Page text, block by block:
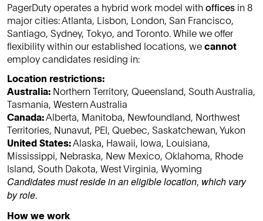
PagerDuty operates a hybrid work model withoffices in 8
major cities: Atlanta, Lisbon, London, San Francisco,
Santiago, Sydney, Tokyo, and Toronto. While we offer
flexibility within our established locations, wecannot
employ candidates residing in:
Location restrictions:
Australia: Northern Territory, Queensland, South Australia,
Tasmania, Western Australia
Canada:Alberta, Manitoba, Newfoundland, Northwest
Territories, Nunavut, PEI, Quebec, Saskatchewan, Yukon
United States:Alaska, Hawaii, Iowa, Louisiana,
Mississippi, Nebraska, New Mexico, Oklahoma, Rhode
Island, South Dakota, West Virginia, Wyoming
Candidates must reside in an eligible location, which vary
by role.
How we work